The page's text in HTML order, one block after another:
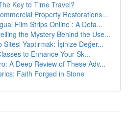
Key to Time Travel?
Property Restorations...
Film Strips Online : A Deta...
the Mystery Behind the Use...
Sitesi Yaptırmak: İşinize Değer...
to Enhance Your Sk...
A Deep Review of These Adv...
Faith Forged in Stone